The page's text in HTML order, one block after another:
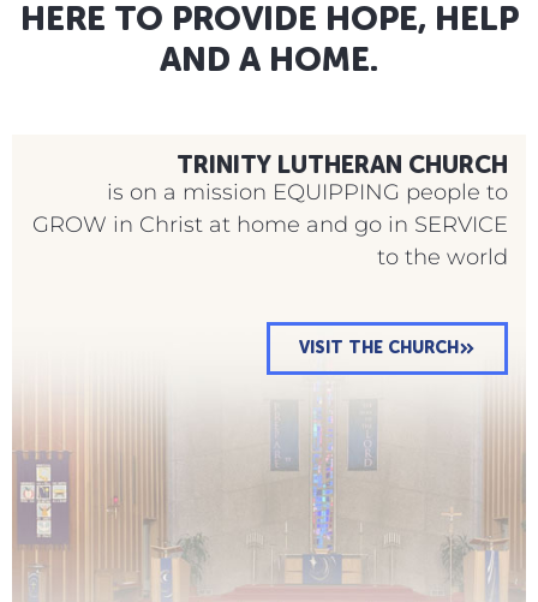
HERE TO PROVIDE HOPE, HELP
AND A HOME.
TRINITY LUTHERAN CHURCH
is on a mission EQUIPPING people to
GROW in Christ at home and go in SERVICE
to the world
VISIT THE CHURCH